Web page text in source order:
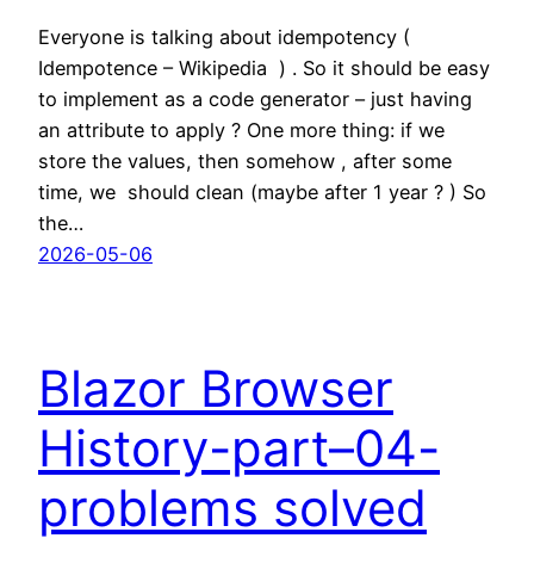
Everyone is talking about idempotency (
Idempotence – Wikipedia ) . So it should be easy
to implement as a code generator – just having
an attribute to apply ? One more thing: if we
store the values, then somehow , after some
time, we should clean (maybe after 1 year ? ) So
the…
2026-05-06
Blazor Browser
History-part–04-
problems solved